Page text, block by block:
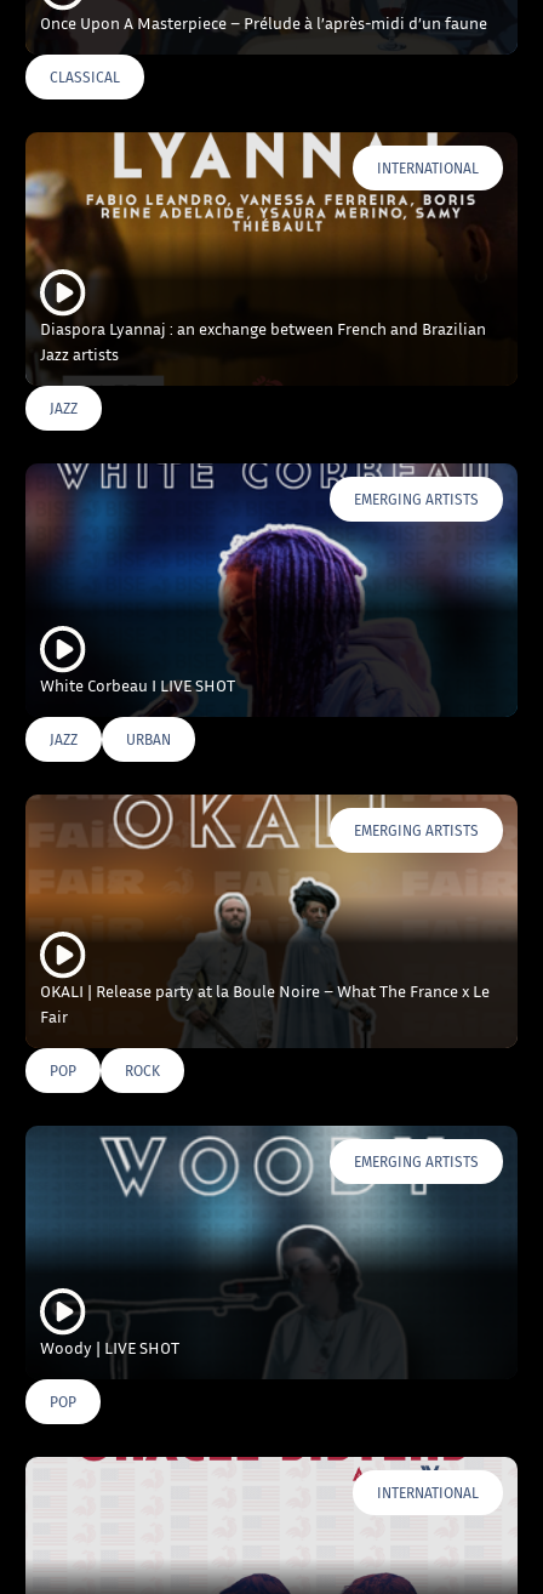
Once Upon A Masterpiece – Prélude à l’après-midi d’un faune
CLASSICAL
INTERNATIONAL
Diaspora Lyannaj : an exchange between French and Brazilian
Jazz artists
JAZZ
EMERGING ARTISTS
White Corbeau I LIVE SHOT
JAZZ URBAN
EMERGING ARTISTS
OKALI | Release party at la Boule Noire – What The France x Le
Fair
POP ROCK
EMERGING ARTISTS
Woody | LIVE SHOT
POP
INTERNATIONAL